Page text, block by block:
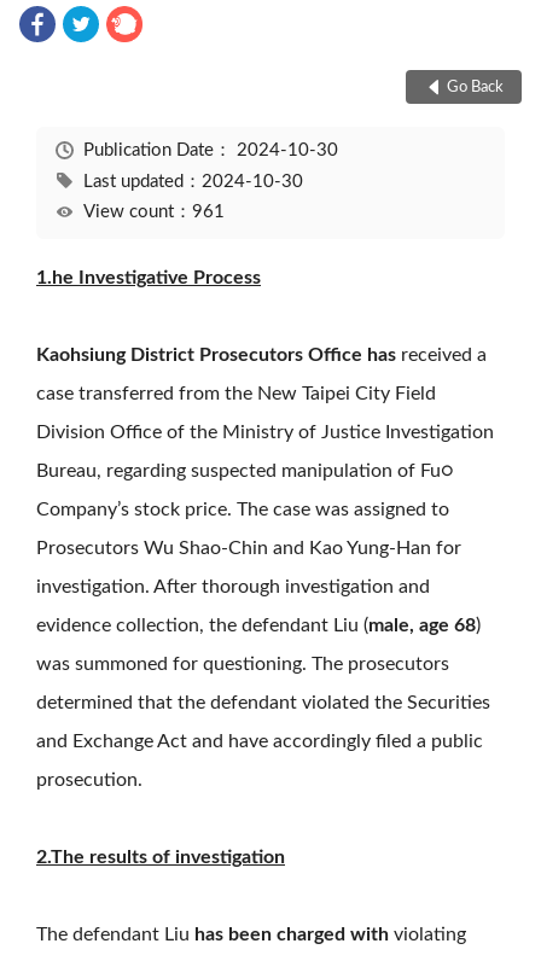
Go Back
Publication Date： 2024-10-30
Last updated：2024-10-30
View count：961
1.he Investigative Process
Kaohsiung District Prosecutors Office has received a
case transferred from the New Taipei City Field
Division Office of the Ministry of Justice Investigation
Bureau, regarding suspected manipulation of Fu○
Company’s stock price. The case was assigned to
Prosecutors Wu Shao-Chin and Kao Yung-Han for
investigation. After thorough investigation and
evidence collection, the defendant Liu (male, age 68)
was summoned for questioning. The prosecutors
determined that the defendant violated the Securities
and Exchange Act and have accordingly filed a public
prosecution.
2.The results of investigation
The defendant Liu has been charged with violating